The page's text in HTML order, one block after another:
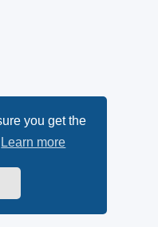
you get the
Learn more